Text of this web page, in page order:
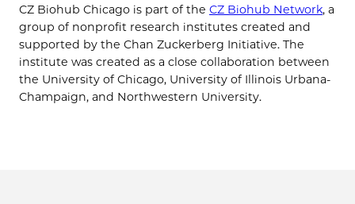
CZ Biohub Chicago is part of the CZ Biohub Network, a
group of nonprofit research institutes created and
supported by the Chan Zuckerberg Initiative. The
institute was created as a close collaboration between
the University of Chicago, University of Illinois Urbana-
Champaign, and Northwestern University.